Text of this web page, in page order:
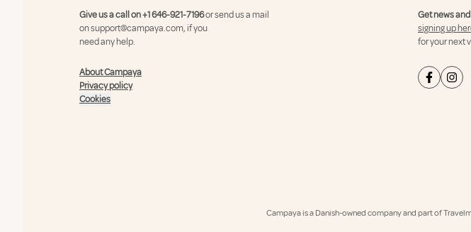
Give us a call on+1 646-921-7196or send us a mail
onsupport@campaya.com, if you
need any help.
About Campaya
Privacy policy
Cookies
Get news
signing up
for your next
Campaya is a Danish-owned company and part of